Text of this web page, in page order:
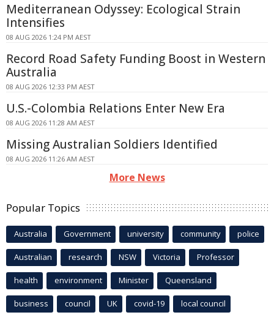
Mediterranean Odyssey: Ecological Strain
Intensifies
08 AUG 2026 1:24 PM AEST
Record Road Safety Funding Boost in Western
Australia
08 AUG 2026 12:33 PM AEST
U.S.-Colombia Relations Enter New Era
08 AUG 2026 11:28 AM AEST
Missing Australian Soldiers Identified
08 AUG 2026 11:26 AM AEST
More News
Popular Topics
Australia Government university community police
Australian research NSW Victoria Professor
health environment Minister Queensland
business council UK covid-19 local council